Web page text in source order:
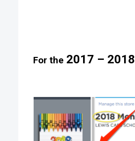
For the 2017 – 2018